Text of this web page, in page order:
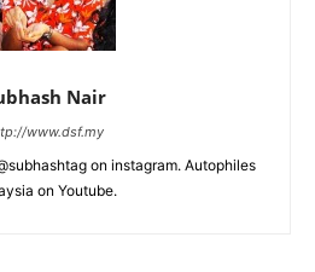
Nair
www.dsf.my
on instagram. Autophiles
on Youtube.